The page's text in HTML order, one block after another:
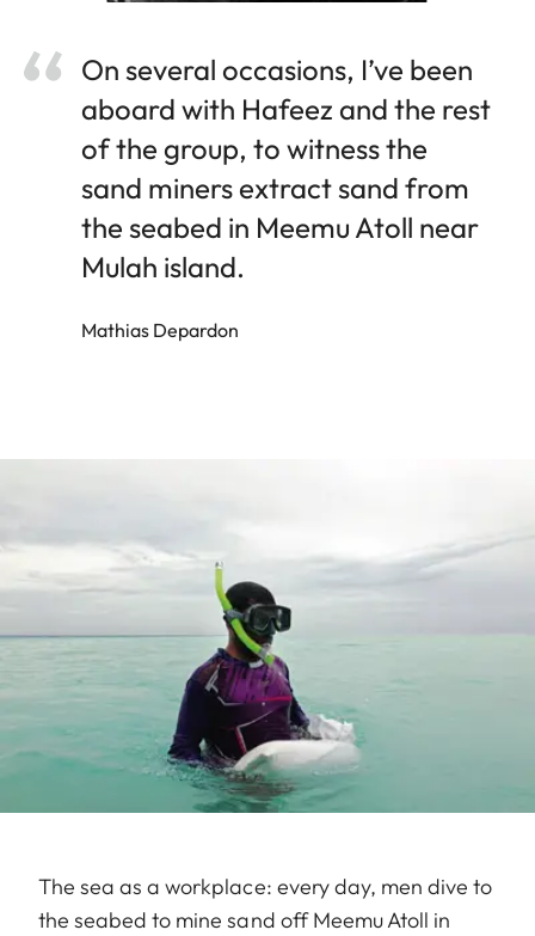
On several occasions, I’ve been
aboard with Hafeez and the rest
of the group, to witness the
sand miners extract sand from
the seabed in Meemu Atoll near
Mulah island.
Mathias Depardon
The sea as a workplace: every day, men dive to
the seabed to mine sand off Meemu Atoll in